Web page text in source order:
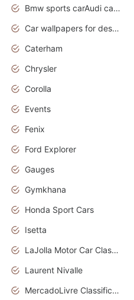
Bmw sports carAudi cars wallpapers concept cars 2012
Car wallpapers for desktop
Caterham
Chrysler
Corolla
Events
Fenix
Ford Explorer
Gauges
Gymkhana
Honda Sport Cars
Isetta
LaJolla Motor Car Classic 2011
Laurent Nivalle
MercadoLivre Classificados